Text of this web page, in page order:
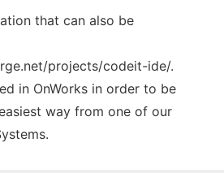
that can also be
projects/codeit-ide/.
in OnWorks in order to be
way from one of our